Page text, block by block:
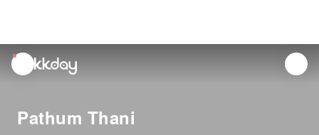
unread
notifications
Pathum Thani